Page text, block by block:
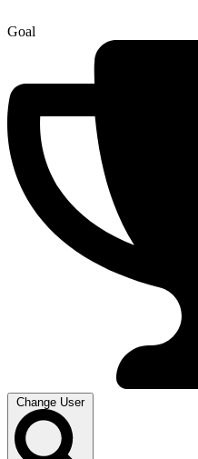
Goal
Change User